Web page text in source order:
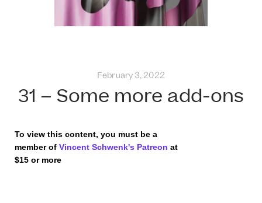
February 3, 2022
31 – Some more add-ons
To view this content, you must be a
member of Vincent Schwenk's Patreon at
$15 or more